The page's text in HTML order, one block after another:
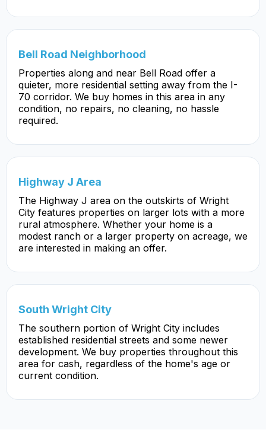
Bell Road Neighborhood
Properties along and near Bell Road offer a
quieter, more residential setting away from the I-
70 corridor. We buy homes in this area in any
condition, no repairs, no cleaning, no hassle
required.
Highway J Area
The Highway J area on the outskirts of Wright
City features properties on larger lots with a more
rural atmosphere. Whether your home is a
modest ranch or a larger property on acreage, we
are interested in making an offer.
South Wright City
The southern portion of Wright City includes
established residential streets and some newer
development. We buy properties throughout this
area for cash, regardless of the home's age or
current condition.